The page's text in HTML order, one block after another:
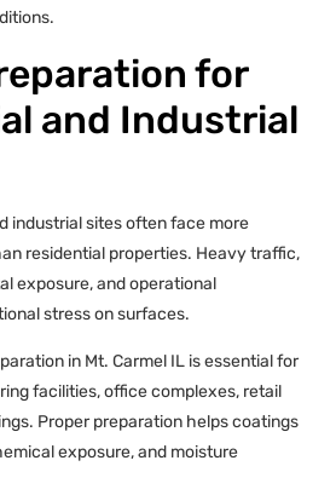
for
and Industrial
industrial sites often face more
residential properties. Heavy traffic,
exposure, and operational
stress on surfaces.
in Mt. Carmel IL is essential for
facilities, office complexes, retail
Proper preparation helps coatings
exposure, and moisture